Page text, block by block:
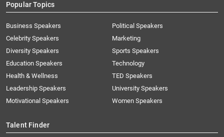
Popular Topics
Business Speakers
Celebrity Speakers
Diversity Speakers
Education Speakers
Health & Wellness
Leadership Speakers
Motivational Speakers
Political Speakers
Marketing
Sports Speakers
Technology
TED Speakers
University Speakers
Women Speakers
Talent Finder